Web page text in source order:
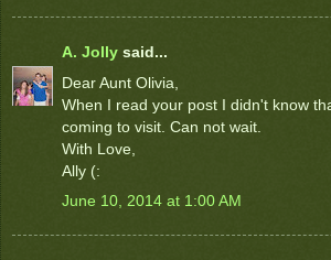
A. Jolly said...
Dear Aunt Olivia,
When I read your post I didn't know
coming to visit. Can not wait.
With Love,
Ally (:
June 10, 2014 at 1:00 AM